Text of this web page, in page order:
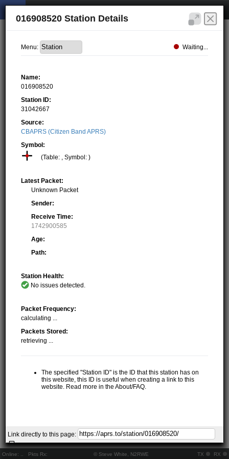
Online: Pkts Rx: © Steve White, N2RWE TX RX
016908520 Station Details
Menu: Waiting...
Name:
016908520
Station ID:
31042667
Source:
CBAPRS (Citizen Band APRS)
Symbol:
(Table: , Symbol: )
Latest Packet:
Unknown Packet
Sender:
Receive Time:
1742900585
Age:
Path:
Station Health:
No issues detected.
Packet Frequency:
calculating ...
Packets Stored:
retrieving ...
The specified "Station ID" is the ID that this station has on
this website, this ID is useful when creating a link to this
website. Read more in the About/FAQ.
Link directly to this page: